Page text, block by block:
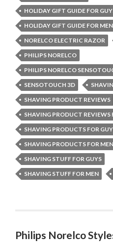
HOLIDAY GIFT GUIDE FOR
HOLIDAY GIFT GUIDE FOR MEN
NORELCO ELECTRIC RAZOR
PHILIPS NORELCO
PHILIPS NORELCO
SENSOTOUCH 3D
SHAVING PRODUCT REVIEWS
SHAVING PRODUCT REVIEWS
SHAVING PRODUCTS FOR
SHAVING PRODUCTS FOR MEN
SHAVING STUFF FOR GUYS
SHAVING STUFF FOR MEN
Philips Norelco